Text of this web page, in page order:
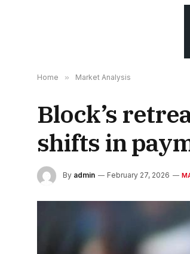
Home » Market Analysis
Block’s
shifts in
By admin February 27, 2026